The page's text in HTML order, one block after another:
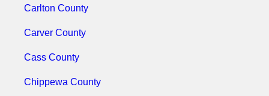
Carlton County
Carver County
Cass County
Chippewa County